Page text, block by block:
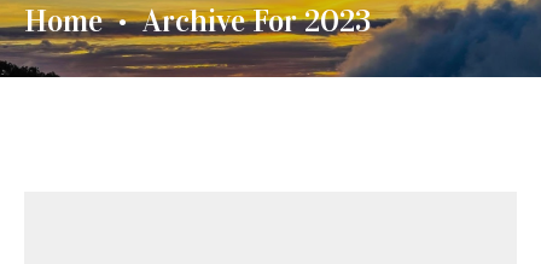
Home • Archive For 2023